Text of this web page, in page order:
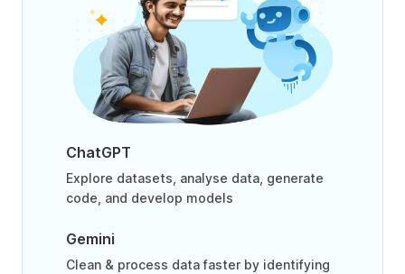
ChatGPT
Explore datasets, analyse data, generate
code, and develop models
Gemini
Clean & process data faster by identifying